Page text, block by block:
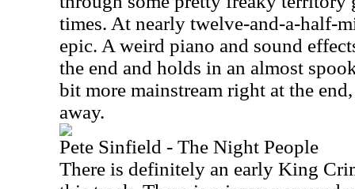
times. At nearly twelve-and-a-half-
epic. A weird piano and sound
the end and holds in an almost
bit more mainstream right at the
away.
Pete Sinfield - The Night People
There is definitely an early King